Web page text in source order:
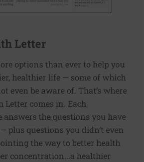
Letter
options than ever to help you
healthier life — some of which
even be aware of. That’s where
Letter comes in. Each
the questions you have
plus questions you didn’t even
the way to better health
concentration...a healthier